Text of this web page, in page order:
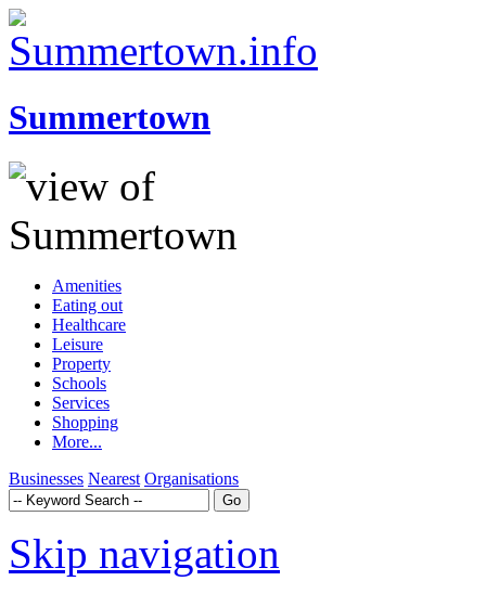
Summertown
Amenities
Eating out
Healthcare
Leisure
Property
Schools
Services
Shopping
More...
Businesses Nearest Organisations
Skip navigation